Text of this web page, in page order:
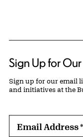
Sign Up for Our
Sign up for our email
and initiatives at the
Email Address*